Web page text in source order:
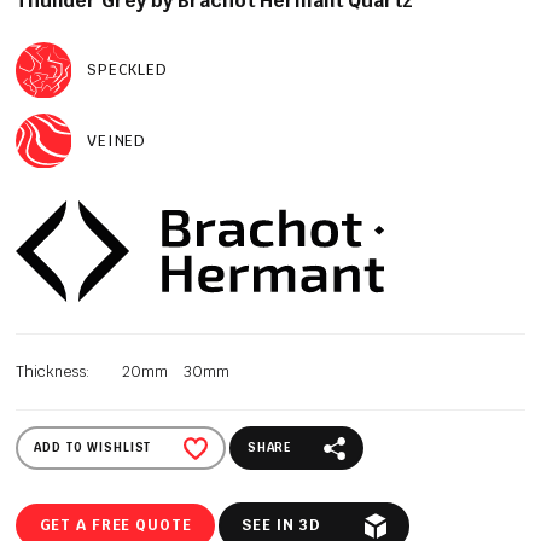
SPECKLED
VEINED
Thickness: 20mm 30mm
ADD TO WISHLIST SHARE
GET A FREE QUOTE SEE IN 3D